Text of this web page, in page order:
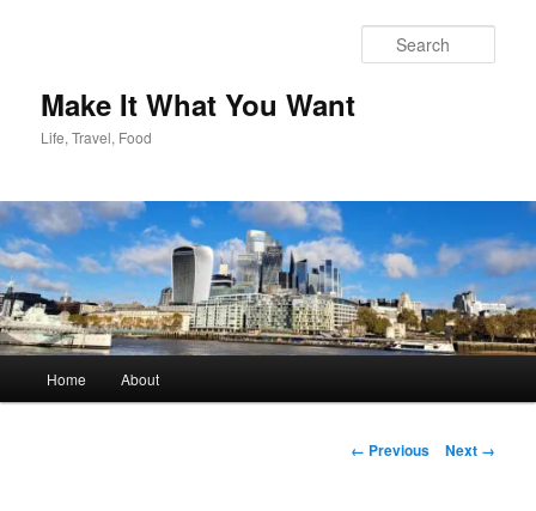
Make It What You Want
Life, Travel, Food
Home About
Image
← Previous Next →